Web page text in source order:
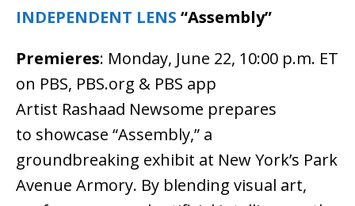
INDEPENDENT LENS “Assembly”
Premieres: Monday, June 22, 10:00 p.m. ET
on PBS, PBS.org & PBS app
Artist Rashaad Newsome prepares
to showcase “Assembly,” a
groundbreaking exhibit at New York’s Park
Avenue Armory. By blending visual art,